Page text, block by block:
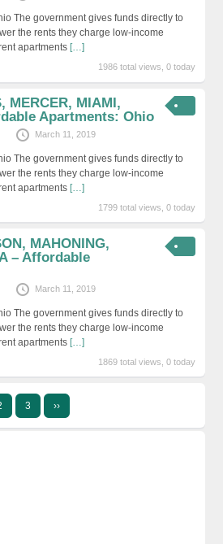
The government gives funds directly to
the rents they charge low-income
apartments […]
1986 total views, 0 today
MERCER, MIAMI,
Apartments: Ohio
March 11, 2019
The government gives funds directly to
the rents they charge low-income
apartments […]
1799 total views, 0 today
MAHONING,
– Affordable
March 11, 2019
The government gives funds directly to
the rents they charge low-income
apartments […]
1869 total views, 0 today
3 ››